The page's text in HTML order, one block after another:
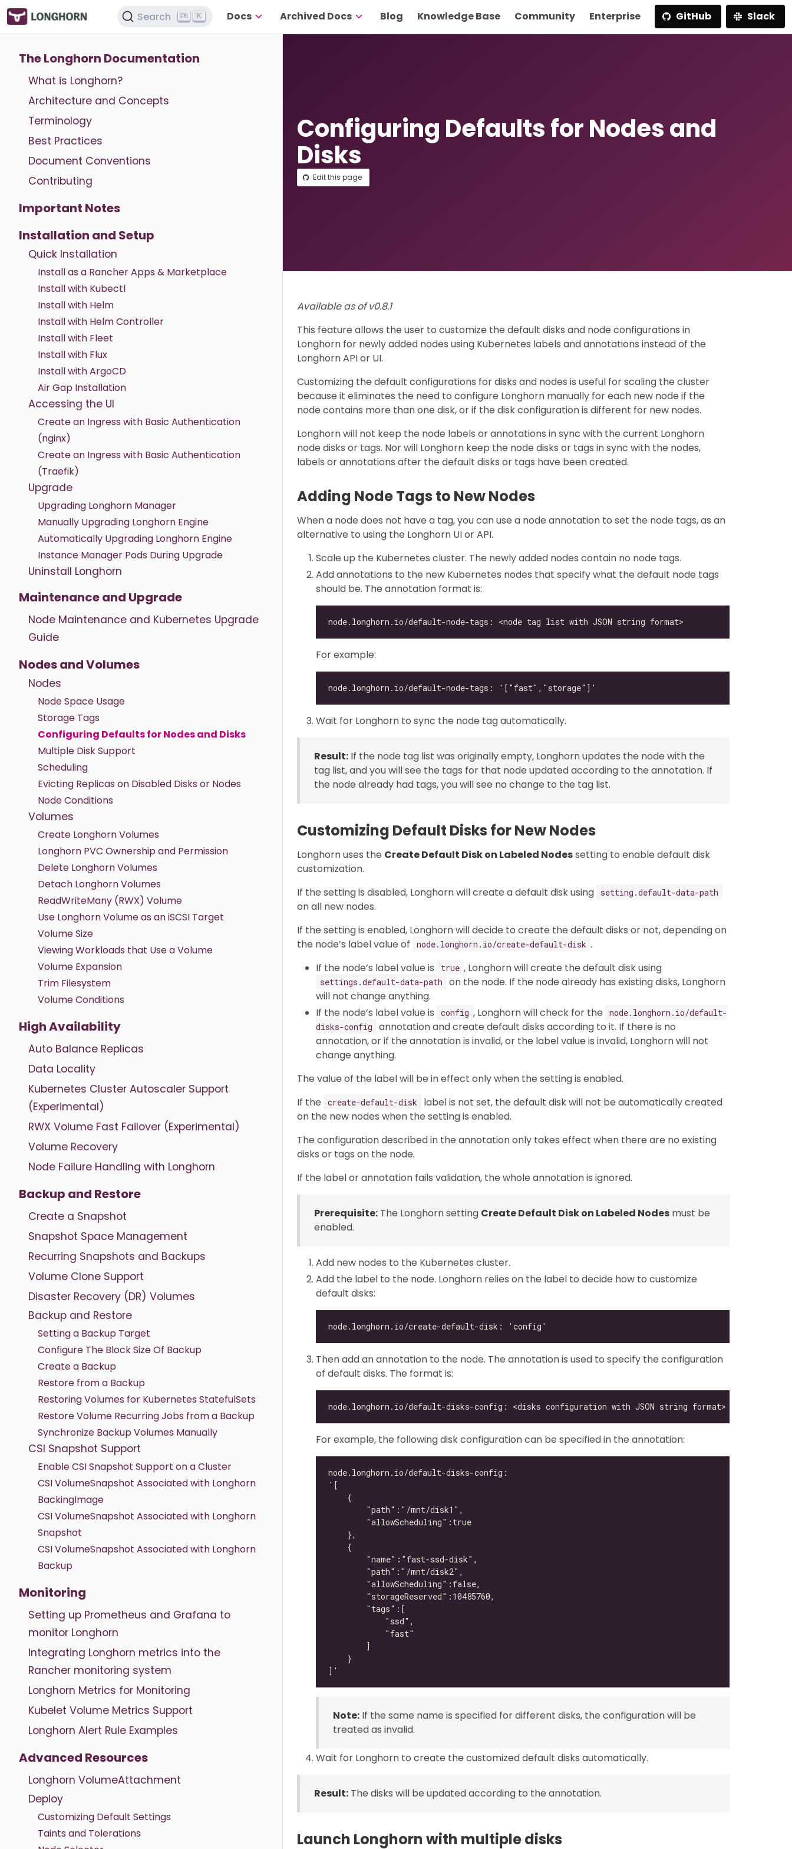
Search K Docs Archived Docs Blog Knowledge Base Community Enterprise GitHub Slack
The Longhorn Documentation
What is Longhorn?
Architecture and Concepts
Terminology
Best Practices
Document Conventions
Contributing
Important Notes
Installation and Setup
Quick Installation
Install as a Rancher Apps & Marketplace
Install with Kubectl
Install with Helm
Install with Helm Controller
Install with Fleet
Install with Flux
Install with ArgoCD
Air Gap Installation
Accessing the UI
Create an Ingress with Basic Authentication
(nginx)
Create an Ingress with Basic Authentication
(Traefik)
Upgrade
Upgrading Longhorn Manager
Manually Upgrading Longhorn Engine
Automatically Upgrading Longhorn Engine
Instance Manager Pods During Upgrade
Uninstall Longhorn
Maintenance and Upgrade
Node Maintenance and Kubernetes Upgrade
Guide
Nodes and Volumes
Nodes
Node Space Usage
Storage Tags
Configuring Defaults for Nodes and Disks
Multiple Disk Support
Scheduling
Evicting Replicas on Disabled Disks or Nodes
Node Conditions
Volumes
Create Longhorn Volumes
Longhorn PVC Ownership and Permission
Delete Longhorn Volumes
Detach Longhorn Volumes
ReadWriteMany (RWX) Volume
Use Longhorn Volume as an iSCSI Target
Volume Size
Viewing Workloads that Use a Volume
Volume Expansion
Trim Filesystem
Volume Conditions
High Availability
Auto Balance Replicas
Data Locality
Kubernetes Cluster Autoscaler Support
(Experimental)
RWX Volume Fast Failover (Experimental)
Volume Recovery
Node Failure Handling with Longhorn
Backup and Restore
Create a Snapshot
Snapshot Space Management
Recurring Snapshots and Backups
Volume Clone Support
Disaster Recovery (DR) Volumes
Backup and Restore
Setting a Backup Target
Configure The Block Size Of Backup
Create a Backup
Restore from a Backup
Restoring Volumes for Kubernetes StatefulSets
Restore Volume Recurring Jobs from a Backup
Synchronize Backup Volumes Manually
CSI Snapshot Support
Enable CSI Snapshot Support on a Cluster
CSI VolumeSnapshot Associated with Longhorn
BackingImage
CSI VolumeSnapshot Associated with Longhorn
Snapshot
CSI VolumeSnapshot Associated with Longhorn
Backup
Monitoring
Setting up Prometheus and Grafana to
monitor Longhorn
Integrating Longhorn metrics into the
Rancher monitoring system
Longhorn Metrics for Monitoring
Kubelet Volume Metrics Support
Longhorn Alert Rule Examples
Advanced Resources
Longhorn VolumeAttachment
Deploy
Customizing Default Settings
Taints and Tolerations
Configuring Defaults for Nodes and
Disks
Edit this page
Available as of v0.8.1
This feature allows the user to customize the default disks and node configurations in
Longhorn for newly added nodes using Kubernetes labels and annotations instead of the
Longhorn API or UI.
Customizing the default configurations for disks and nodes is useful for scaling the cluster
because it eliminates the need to configure Longhorn manually for each new node if the
node contains more than one disk, or if the disk configuration is different for new nodes.
Longhorn will not keep the node labels or annotations in sync with the current Longhorn
node disks or tags. Nor will Longhorn keep the node disks or tags in sync with the nodes,
labels or annotations after the default disks or tags have been created.
Adding Node Tags to New Nodes
When a node does not have a tag, you can use a node annotation to set the node tags, as an
alternative to using the Longhorn UI or API.
Scale up the Kubernetes cluster. The newly added nodes contain no node tags.
Add annotations to the new Kubernetes nodes that specify what the default node tags
should be. The annotation format is:
For example:
Wait for Longhorn to sync the node tag automatically.
Result: If the node tag list was originally empty, Longhorn updates the node with the
tag list, and you will see the tags for that node updated according to the annotation. If
the node already had tags, you will see no change to the tag list.
Customizing Default Disks for New Nodes
Longhorn uses the Create Default Disk on Labeled Nodessetting to enable default disk
customization.
If the setting is disabled, Longhorn will create a default disk using
setting.default-data-path
on all new nodes.
If the setting is enabled, Longhorn will decide to create the default disks or not, depending on
the node’s label value of
node.longhorn.io/create-default-disk .
If the node’s label value is
true , Longhorn will create the default disk using
settings.default-data-path
on the node. If the node already has existing disks, Longhorn
will not change anything.
If the node’s label value is
config , Longhorn will check for the
node.longhorn.io/default-
disks-config
annotation and create default disks according to it. If there is no
annotation, or if the annotation is invalid, or the label value is invalid, Longhorn will not
change anything.
The value of the label will be in effect only when the setting is enabled.
If the
create-default-disk
label is not set, the default disk will not be automatically created
on the new nodes when the setting is enabled.
The configuration described in the annotation only takes effect when there are no existing
disks or tags on the node.
If the label or annotation fails validation, the whole annotation is ignored.
Prerequisite: The Longhorn setting Create Default Disk on Labeled Nodes must be
enabled.
Add new nodes to the Kubernetes cluster.
Add the label to the node. Longhorn relies on the label to decide how to customize
default disks:
Then add an annotation to the node. The annotation is used to specify the configuration
of default disks. The format is:
For example, the following disk configuration can be specified in the annotation:
Note: If the same name is specified for different disks, the configuration will be
treated as invalid.
Wait for Longhorn to create the customized default disks automatically.
Result: The disks will be updated according to the annotation.
Launch Longhorn with multiple disks